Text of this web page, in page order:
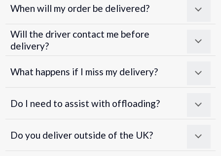
When will my order be delivered?
Will the driver contact me before
delivery?
What happens if I miss my delivery?
Do I need to assist with offloading?
Do you deliver outside of the UK?